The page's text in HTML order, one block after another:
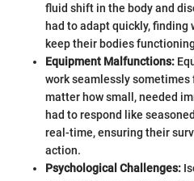
fluid shift in the body and
had to adapt quickly, finding
keep their bodies
Equipment Malfunctions:
work seamlessly
matter how small, needed
had to respond like
real-time, ensuring their
action.
Psychological Challenges: